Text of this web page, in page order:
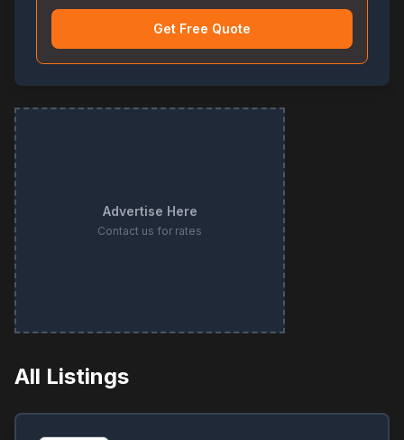
Get Free Quote
Advertise Here
Contact us for rates
All Listings